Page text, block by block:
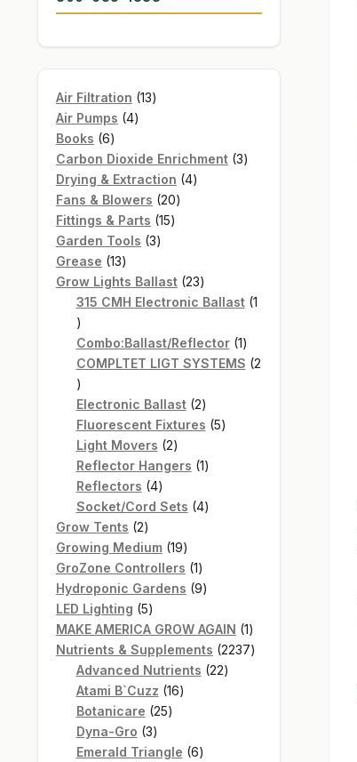
Air Filtration 1313
Air Pumps 44
Books 66
products
Carbon Dioxide Enrichment 33
Drying & Extraction 44
Fans & Blowers 2020
Fittings & Parts 1515
Garden Tools 33
Grease 1313
products
Grow Lights Ballast 2323
products
315 CMH Electronic Ballast 1
1
product
Combo:Ballast/Reflector 11
product
COMPLTET LIGT SYSTEMS 2
2
products
Electronic Ballast 22
products
Fluorescent Fixtures 55
Light Movers 22
products
Reflector Hangers 11
Reflectors 44
products
Socket/Cord Sets 44
Grow Tents 22
products
Growing Medium 1919
products
GroZone Controllers 11
product
Hydroponic Gardens 99
LED Lighting 55
products
MAKE AMERICA GROW AGAIN 11
product
Nutrients & Supplements 22372237
Advanced Nutrients 2222
Atami B`Cuzz 1616
Botanicare 2525
Dyna-Gro 33
products
Emerald Triangle 66